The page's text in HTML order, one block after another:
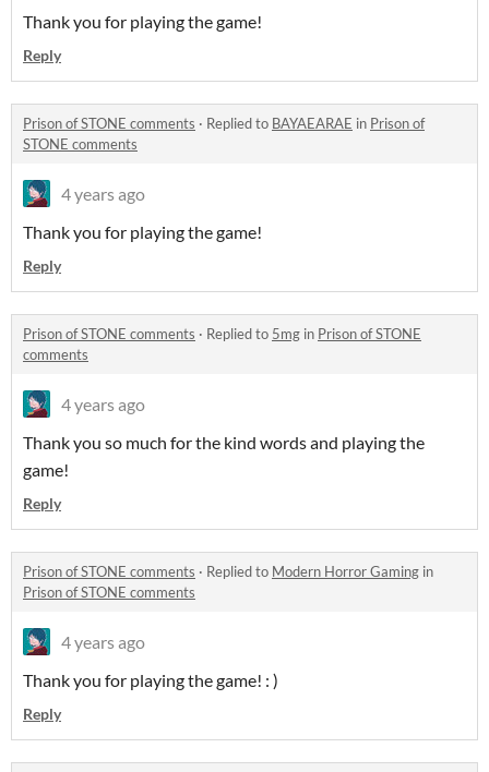
Thank you for playing the game!
Reply
Prison of STONE comments · Replied to BAYAEARAE in Prison of
STONE comments
4 years ago
Thank you for playing the game!
Reply
Prison of STONE comments · Replied to 5mg in Prison of STONE
comments
4 years ago
Thank you so much for the kind words and playing the
game!
Reply
Prison of STONE comments · Replied to Modern Horror Gaming in
Prison of STONE comments
4 years ago
Thank you for playing the game! : )
Reply